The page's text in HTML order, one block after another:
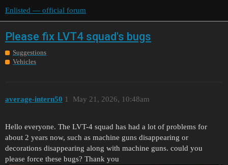
Enlisted — official forum
Please fix LVT4 squad's bugs
Suggestions
Vehicles
average-intern50 May 21, 2026, 10:48am
1
Hello everyone. The LVT-4 squad has had a lot of problems for
about 2 years now, such as machine guns disappearing or
decorations disappearing along with machine guns. could you
please force these bugs? Thank you